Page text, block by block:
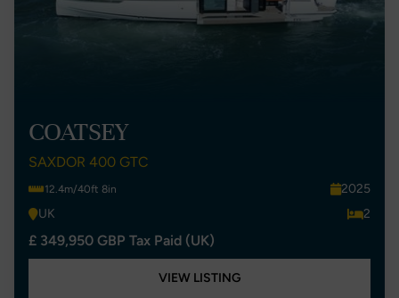
COATSEY
SAXDOR 400 GTC
12.4m/40ft 8in
2025
UK
2
£ 349,950 GBP Tax Paid (UK)
VIEW LISTING